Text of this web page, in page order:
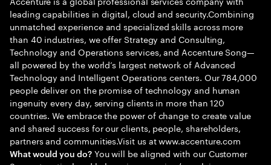
leading capabilities in digital, cloud and security.Combining
unmatched experience and specialized skills across more
than 40 industries, we offer Strategy and Consulting,
Technology and Operations services, and Accenture Song—
all powered by the world’s largest network of Advanced
Technology and Intelligent Operations centers. Our 784,000
people deliver on the promise of technology and human
ingenuity every day, serving clients in more than 120
countries. We embrace the power of change to create value
and shared success for our clients, people, shareholders,
partners and communities.Visit us at www.accenture.com
What would you do?You will be aligned with our Customer